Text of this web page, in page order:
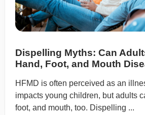
Dispelling Myths: Can
Hand, Foot, and Mouth
HFMD is often perceived as an
impacts young children, but adults
foot, and mouth, too. Dispelling ...